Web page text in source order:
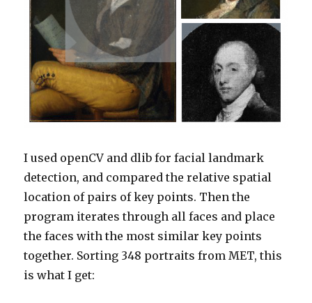
I used openCV and dlib for facial landmark
detection, and compared the relative spatial
location of pairs of key points. Then the
program iterates through all faces and place
the faces with the most similar key points
together. Sorting 348 portraits from MET, this
is what I get: